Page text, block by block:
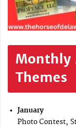
Monthly
Themes
January
Photo Contest,